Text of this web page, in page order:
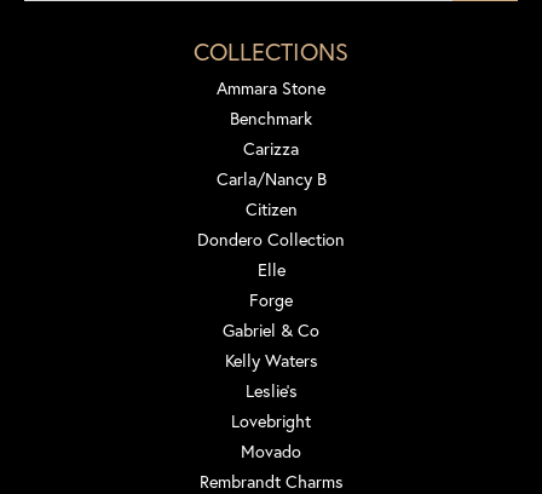
COLLECTIONS
Ammara Stone
Benchmark
Carizza
Carla/Nancy B
Citizen
Dondero Collection
Elle
Forge
Gabriel & Co
Kelly Waters
Leslie's
Lovebright
Movado
Rembrandt Charms